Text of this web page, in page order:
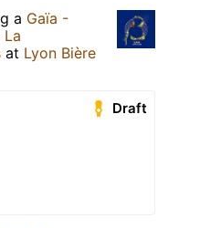
a Gaïa -
La
at Lyon Bière
Draft